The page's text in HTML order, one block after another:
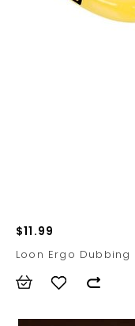
$11.99
Loon Ergo Dubbing